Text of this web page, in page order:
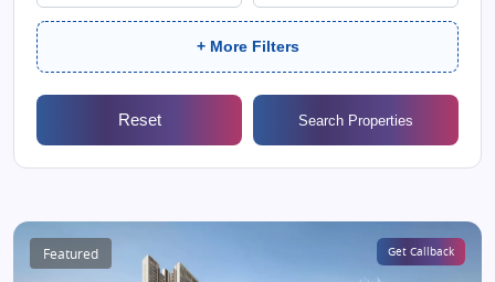
+ More Filters
Reset Search Properties
Featured Get Callback